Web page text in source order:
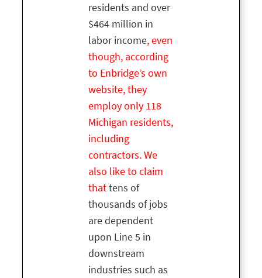
residents and over
$464 million in
labor income, even
though, according
to Enbridge’s own
website, they
employ only 118
Michigan residents,
including
contractors. We
also like to claim
thattens of
thousands of jobs
are dependent
upon Line 5 in
downstream
industries such as